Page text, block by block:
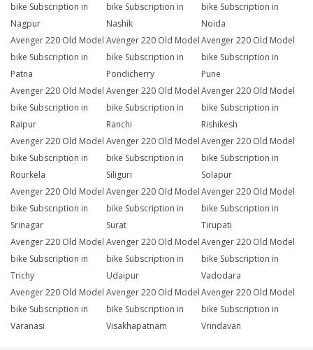
bike Subscription in
Nagpur
bike Subscription in
Nashik
bike Subscription in
Noida
Avenger 220 Old Model
bike Subscription in
Patna
Avenger 220 Old Model
bike Subscription in
Pondicherry
Avenger 220 Old Model
bike Subscription in
Pune
Avenger 220 Old Model
bike Subscription in
Raipur
Avenger 220 Old Model
bike Subscription in
Ranchi
Avenger 220 Old Model
bike Subscription in
Rishikesh
Avenger 220 Old Model
bike Subscription in
Rourkela
Avenger 220 Old Model
bike Subscription in
Siliguri
Avenger 220 Old Model
bike Subscription in
Solapur
Avenger 220 Old Model
bike Subscription in
Srinagar
Avenger 220 Old Model
bike Subscription in
Surat
Avenger 220 Old Model
bike Subscription in
Tirupati
Avenger 220 Old Model
bike Subscription in
Trichy
Avenger 220 Old Model
bike Subscription in
Udaipur
Avenger 220 Old Model
bike Subscription in
Vadodara
Avenger 220 Old Model
bike Subscription in
Varanasi
Avenger 220 Old Model
bike Subscription in
Visakhapatnam
Avenger 220 Old Model
bike Subscription in
Vrindavan